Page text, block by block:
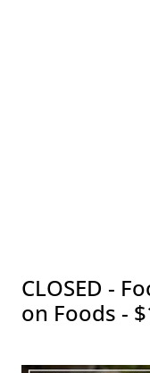
CLOSED -
on Foods -